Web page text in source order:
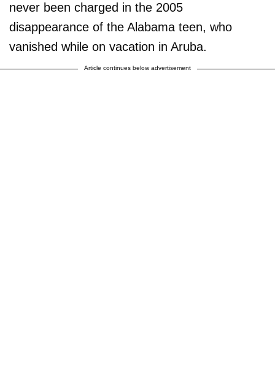
never been charged in the 2005
disappearance of the Alabama teen, who
vanished while on vacation in Aruba.
Article continues below advertisement